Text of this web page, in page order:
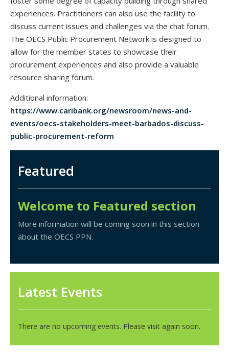
experiences. Practitioners can also use the facility to
discuss current issues and challenges via the chat forum.
The OECS Public Procurement Network is designed to
allow for the member states to showcase their
procurement experiences and also provide a valuable
resource sharing forum.
Additional information:
https://www.caribank.org/newsroom/news-and-
events/oecs-stakeholders-meet-barbados-discuss-
public-procurement-reform
Featured
Welcome to Featured section
More information will be coming soon in this section
about the OECS PPN.
Latest Events
There are no upcoming events. Please visit again soon.